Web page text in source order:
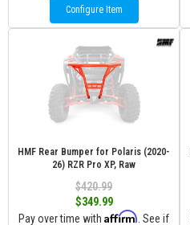
Configure Item
HMF Rear Bumper for Polaris (2020-
26) RZR Pro XP, Raw
$420.99
$349.99
Pay over time with Affirm . See if